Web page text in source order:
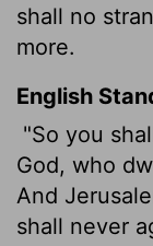
shall no
more.
English
"So you
God, who
And
shall never